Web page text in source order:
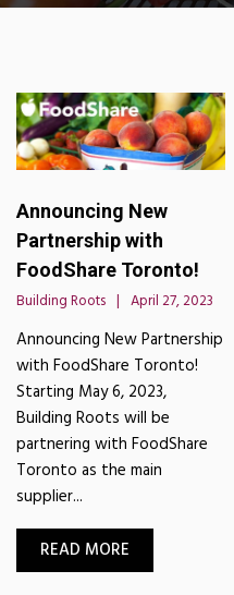
Announcing New
Partnership with
FoodShare Toronto!
Building Roots April 27, 2023
Announcing New Partnership
with FoodShare Toronto!
Starting May 6, 2023,
Building Roots will be
partnering with FoodShare
Toronto as the main
supplier...
READ MORE